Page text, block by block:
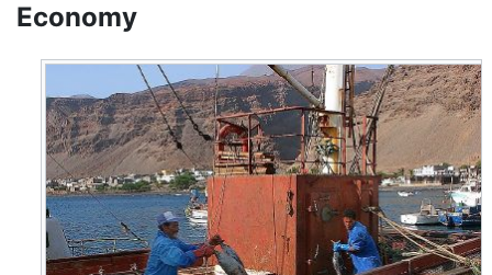
Economy